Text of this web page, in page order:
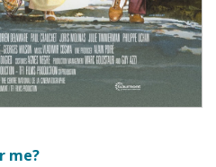
me?